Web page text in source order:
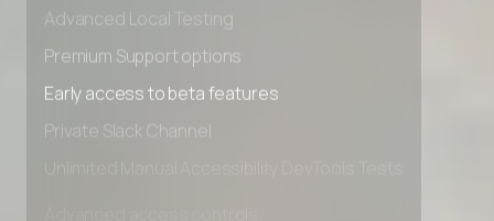
Advanced Local Testing
Premium Support options
Early access to beta features